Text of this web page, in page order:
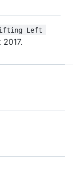
Left